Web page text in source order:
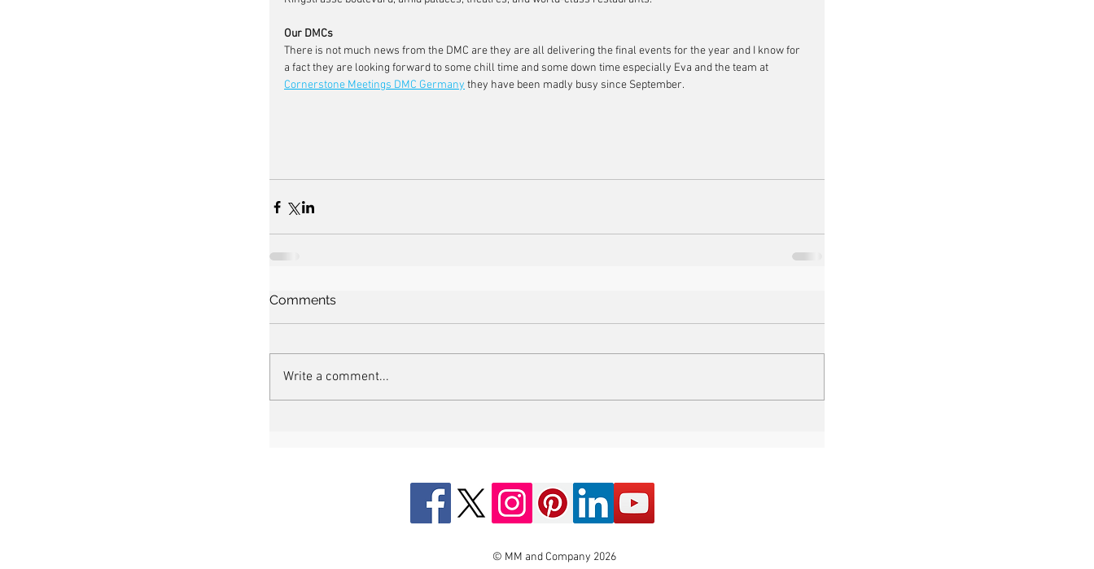
Our DMCs
There is not much news from the DMC are they are all delivering the final events for the year and I know for
a fact they are looking forward to some chill time and some down time especially Eva and the team at
Cornerstone Meetings DMC Germany they have been madly busy since September.
Comments
Write a comment...
© MM and Company 2026